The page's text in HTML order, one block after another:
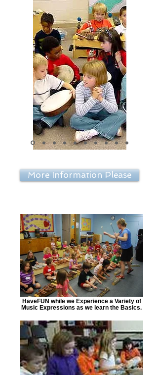
More Information Please
HaveFUN while we Experience a Variety of
Music Expressions as we learn the Basics.